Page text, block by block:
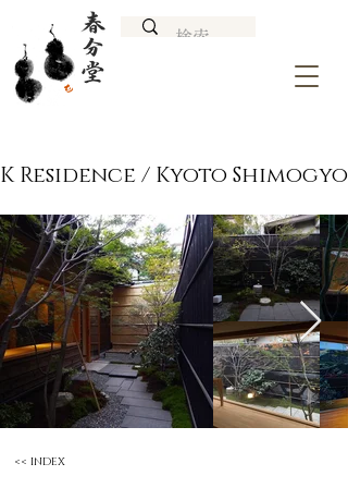
K Residence / Kyoto Shimogyo
<< INDEX